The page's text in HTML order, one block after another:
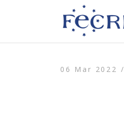
06 Mar 2022 /